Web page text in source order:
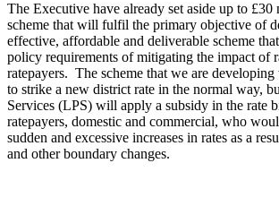
The Executive have already set aside up to
scheme that will fulfil the primary objective of
effective, affordable and deliverable scheme
policy requirements of mitigating the impact of
ratepayers. The scheme that we are
to strike a new district rate in the normal way,
Services (LPS) will apply a subsidy in the rate
ratepayers, domestic and commercial, who
sudden and excessive increases in rates as a
and other boundary changes.